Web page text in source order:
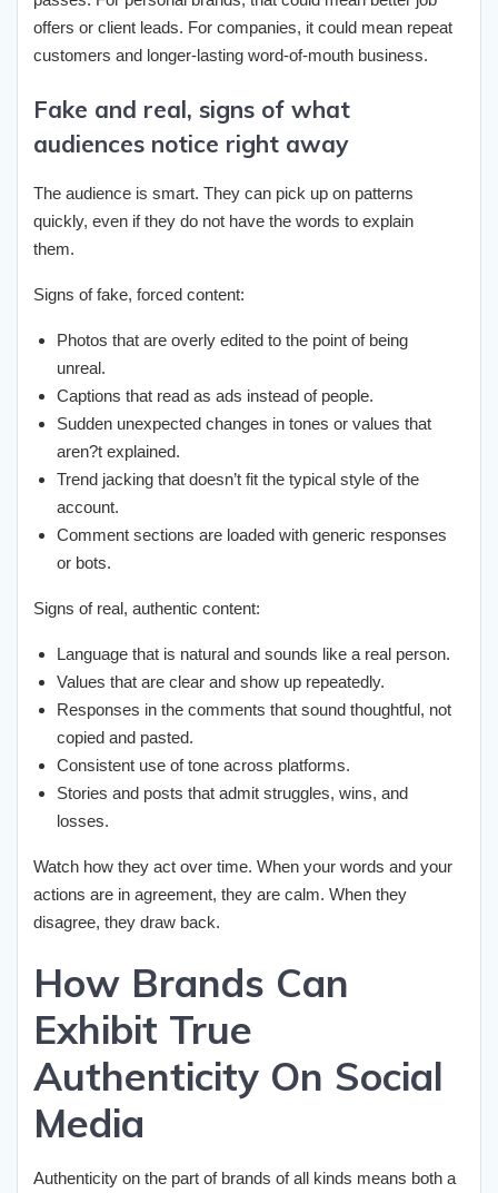
offers or client leads. For companies, it could mean repeat
customers and longer-lasting word-of-mouth business.
Fake and real, signs of what
audiences notice right away
The audience is smart. They can pick up on patterns
quickly, even if they do not have the words to explain
them.
Signs of fake, forced content:
Photos that are overly edited to the point of being
unreal.
Captions that read as ads instead of people.
Sudden unexpected changes in tones or values that
aren?t explained.
Trend jacking that doesn’t fit the typical style of the
account.
Comment sections are loaded with generic responses
or bots.
Signs of real, authentic content:
Language that is natural and sounds like a real person.
Values that are clear and show up repeatedly.
Responses in the comments that sound thoughtful, not
copied and pasted.
Consistent use of tone across platforms.
Stories and posts that admit struggles, wins, and
losses.
Watch how they act over time. When your words and your
actions are in agreement, they are calm. When they
disagree, they draw back.
How Brands Can
Exhibit True
Authenticity On Social
Media
Authenticity on the part of brands of all kinds means both a